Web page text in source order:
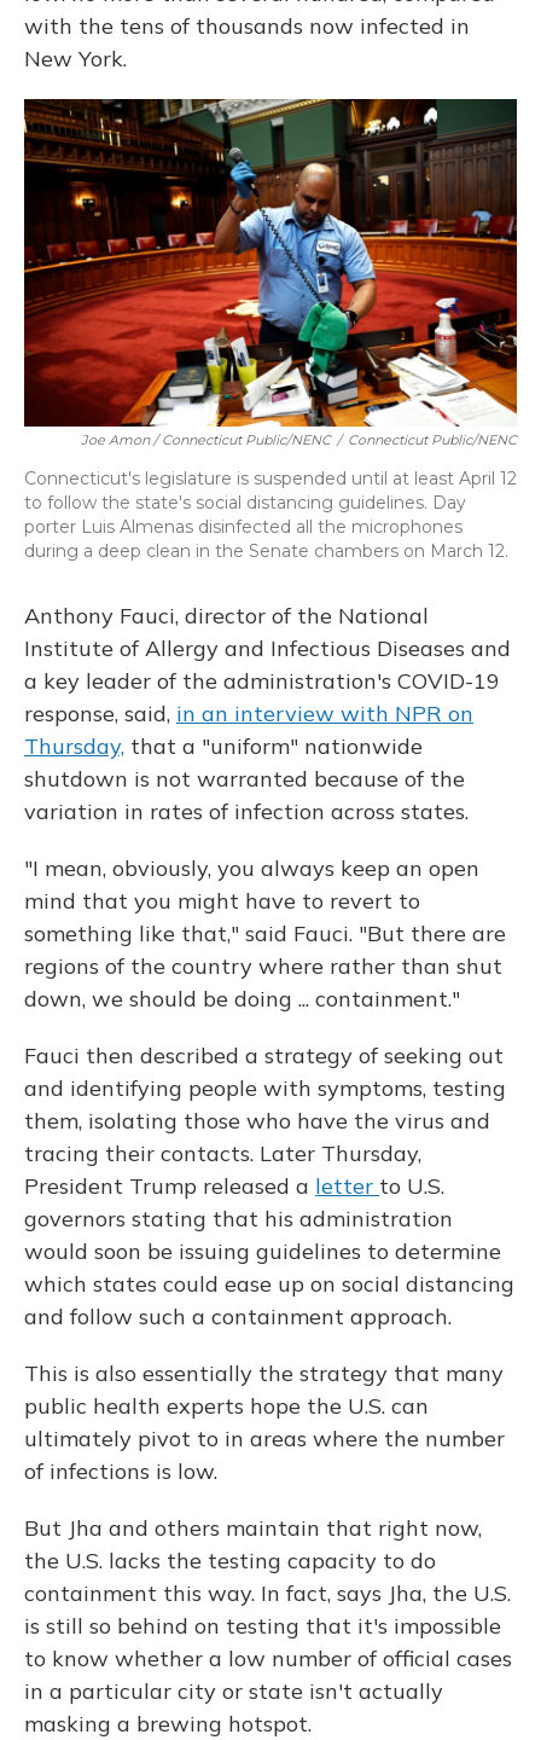
with the tens of thousands now infected in
New York.
Joe Amon / Connecticut Public/NENC / Connecticut Public/NENC
Connecticut's legislature is suspended until at least April 12
to follow the state's social distancing guidelines. Day
porter Luis Almenas disinfected all the microphones
during a deep clean in the Senate chambers on March 12.
Anthony Fauci, director of the National
Institute of Allergy and Infectious Diseases and
a key leader of the administration's COVID-19
response, said, in an interview with NPR on
Thursday, that a "uniform" nationwide
shutdown is not warranted because of the
variation in rates of infection across states.
"I mean, obviously, you always keep an open
mind that you might have to revert to
something like that," said Fauci. "But there are
regions of the country where rather than shut
down, we should be doing ... containment."
Fauci then described a strategy of seeking out
and identifying people with symptoms, testing
them, isolating those who have the virus and
tracing their contacts. Later Thursday,
President Trump released a letter to U.S.
governors stating that his administration
would soon be issuing guidelines to determine
which states could ease up on social distancing
and follow such a containment approach.
This is also essentially the strategy that many
public health experts hope the U.S. can
ultimately pivot to in areas where the number
of infections is low.
But Jha and others maintain that right now,
the U.S. lacks the testing capacity to do
containment this way. In fact, says Jha, the U.S.
is still so behind on testing that it's impossible
to know whether a low number of official cases
in a particular city or state isn't actually
masking a brewing hotspot.